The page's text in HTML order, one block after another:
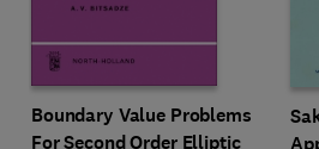
Boundary Value Problems
For Second Order Elliptic